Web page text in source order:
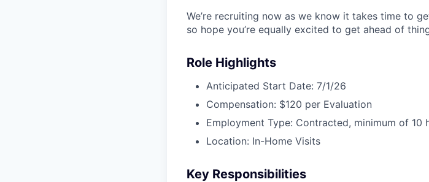
We’re recruiting now as we know it takes time to
so hope you’re equally excited to get ahead of
Role Highlights
Anticipated Start Date: 7/1/26
Compensation: $120 per Evaluation
Employment Type: Contracted, minimum of
Location: In-Home Visits
Key Responsibilities